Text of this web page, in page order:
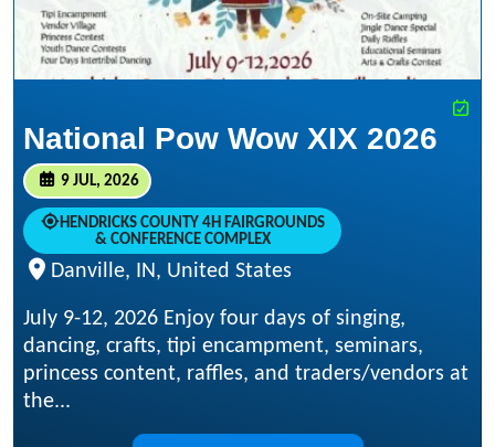
National Pow Wow XIX 2026
9 JUL, 2026
HENDRICKS COUNTY 4H FAIRGROUNDS
& CONFERENCE COMPLEX
Danville, IN, United States
July 9-12, 2026 Enjoy four days of singing,
dancing, crafts, tipi encampment, seminars,
princess content, raffles, and traders/vendors at
the...